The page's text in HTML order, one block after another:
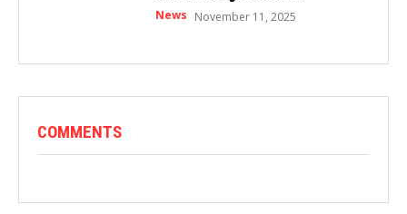
News November 11, 2025
COMMENTS